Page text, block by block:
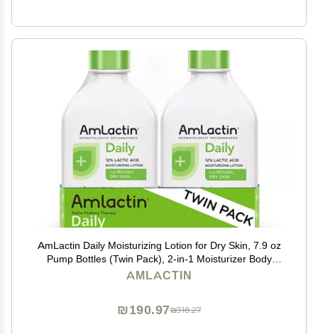
AmLactin Daily Moisturizing Lotion for Dry Skin, 7.9 oz
Pump Bottles (Twin Pack), 2-in-1 Moisturizer Body
Lotion with 12% Lactic Acid, Dermatologist-
AMLACTIN
₪318.27
₪190.97